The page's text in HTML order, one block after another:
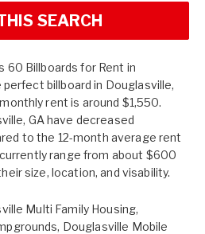
SEARCH
60 Billboards for Rent in
perfect billboard in Douglasville,
rent is around $1,550.
GA have decreased
to the 12-month average rent
range from about $600
size, location, and visability.
Multi Family Housing,
, Douglasville Mobile